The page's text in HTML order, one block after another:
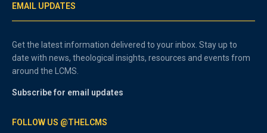
EMAIL UPDATES
Get the latest information delivered to your inbox. Stay up to
date with news, theological insights, resources and events from
around the LCMS.
Subscribe for email updates
FOLLOW US @THELCMS